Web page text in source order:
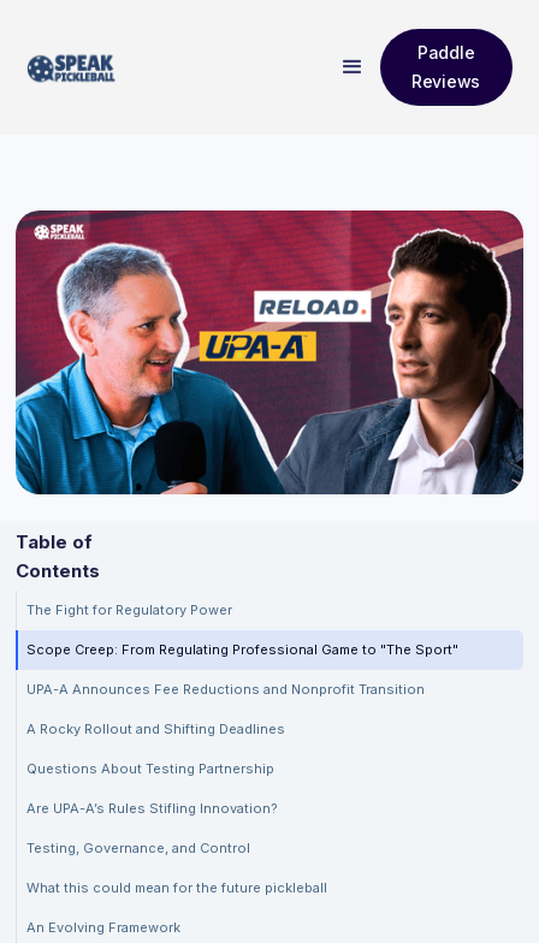
Paddle
Reviews
Table of
Contents
The Fight for Regulatory Power
Scope Creep: From Regulating Professional Game to "The Sport"
UPA-A Announces Fee Reductions and Nonprofit Transition
A Rocky Rollout and Shifting Deadlines
Questions About Testing Partnership
Are UPA-A’s Rules Stifling Innovation?
Testing, Governance, and Control
What this could mean for the future pickleball
An Evolving Framework